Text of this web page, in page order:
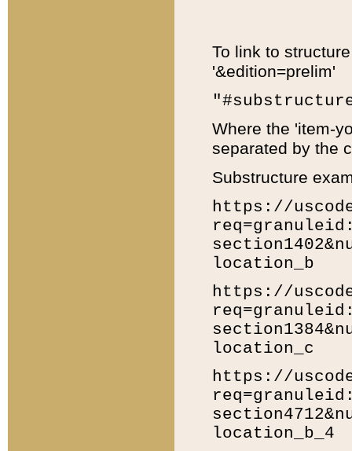
To link to
'&edition=prelim'
Where the 'item-
separated by the
Substructure
https://
location_b
https://
location_c
https://
location_b_4